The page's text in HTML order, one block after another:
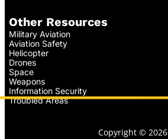
Other Resources
Military Aviation
Aviation Safety
Helicopter
Drones
Space
Weapons
Information Security
Troubled Areas
Copyright © 2026